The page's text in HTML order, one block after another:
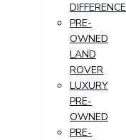
DIFFERENCE
PRE-
OWNED
LAND
ROVER
LUXURY
PRE-
OWNED
PRE-